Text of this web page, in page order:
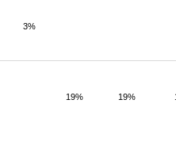
3%
19% 19%